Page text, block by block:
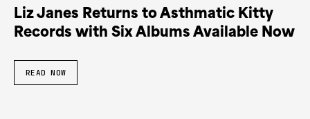
Liz Janes Returns to Asthmatic Kitty
Records with Six Albums Available Now
READ NOW